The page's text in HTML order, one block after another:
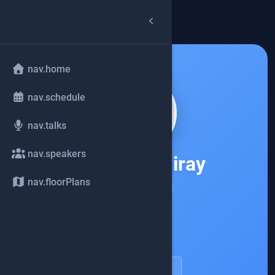
nav.home
nav.schedule
nav.talks
nav.speakers
nav.floorPlans
Andres Almiray